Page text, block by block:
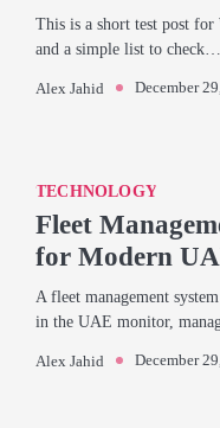
This is a short test post for
and a simple list to check…
Alex Jahid December
TECHNOLOGY
Fleet
for Modern
A fleet management
in the UAE monitor,
Alex Jahid December